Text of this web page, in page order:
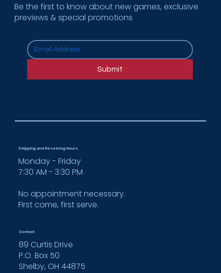
How Cooper Enterprises Supports
Multi-Location Rollouts for National
Brands
Be the first to know about new games, exclusive
previews & special promotions
Submit
Monday - Friday
7:30 AM - 3:30 PM
No appointment necessary.
First come, first serve.
Shipping and Receiving Hours
89 Curtis Drive
P.O. Box 50
Shelby, OH 44875
Contact